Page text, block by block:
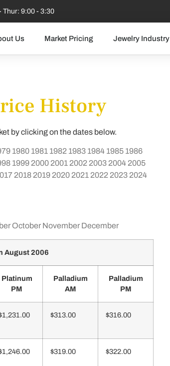
Thur: 9:00 - 3:30
Us Market Pricing Jewelry Industry
History
by clicking on the dates below.
1980 1981 1982 1983 1984 1985 1986
1999 2000 2001 2002 2003 2004 2005
2018 2019 2020 2021 2022 2023 2024
October November December
August 2006
Platinum
PM
Palladium
AM
Palladium
PM
$313.00 $316.00
$319.00 $322.00